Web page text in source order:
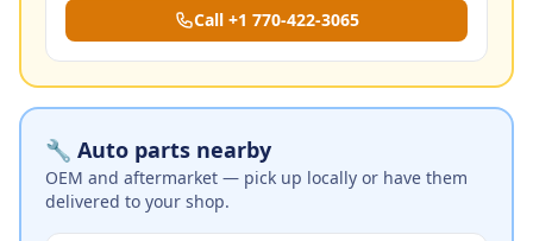
Call +1 770-422-3065
🔧 Auto parts nearby
OEM and aftermarket — pick up locally or have them
delivered to your shop.